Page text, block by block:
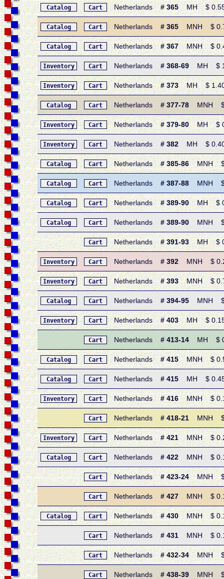
Catalog Cart Netherlands# 365MH $ 0.55
Catalog Cart Netherlands # 365 MNH $
Catalog Cart Netherlands# 367MNH $
Inventory Cart Netherlands # 368-69 MH $
Inventory Cart Netherlands# 373MH $ 1.40
Catalog Cart Netherlands # 377-78 MNH $
Inventory Cart Netherlands# 379-80MH $
Inventory Cart Netherlands # 382 MH $ 0.40
Catalog Cart Netherlands# 385-86MNH $
Catalog Cart Netherlands # 387-88 MNH $
Catalog Cart Netherlands# 389-90MH $
Catalog Cart Netherlands # 389-90 MNH $
Cart Netherlands# 391-93MH $
Inventory Cart Netherlands # 392 MNH $
Inventory Cart Netherlands# 393MNH $ 0.75
Catalog Cart Netherlands # 394-95 MNH $
Inventory Cart Netherlands# 403MH $ 0.15
Cart Netherlands # 413-14 MH $
Catalog Cart Netherlands# 415MNH $
Catalog Cart Netherlands # 415 MH $ 0.45
Inventory Cart Netherlands# 416MNH $
Cart Netherlands # 418-21 MNH $
Inventory Cart Netherlands# 421MNH $
Catalog Cart Netherlands # 422 MNH $
Cart Netherlands# 423-24MNH $
Cart Netherlands # 427 MNH $
Catalog Cart Netherlands# 430MNH $
Cart Netherlands # 431 MNH $
Cart Netherlands# 432-34MNH $
Cart Netherlands # 438-39 MNH $